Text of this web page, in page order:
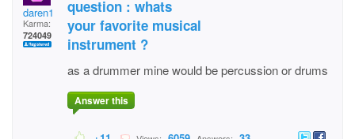
daren1
Karma:
724049
question : whats
your favorite musical
instrument ?
as a drummer mine would be percussion or drums
Answer this